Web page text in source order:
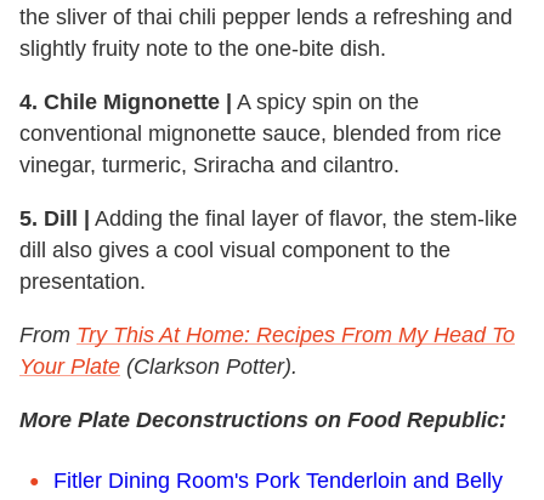
the sliver of thai chili pepper lends a refreshing and
slightly fruity note to the one-bite dish.
4. Chile Mignonette |
A spicy spin on the
conventional mignonette sauce, blended from rice
vinegar, turmeric, Sriracha and cilantro.
5. Dill |
Adding the final layer of flavor, the stem-like
dill also gives a cool visual component to the
presentation.
From Try This At Home: Recipes From My Head To
Your Plate (Clarkson Potter).
More Plate Deconstructions on Food Republic:
Fitler Dining Room's Pork Tenderloin and Belly